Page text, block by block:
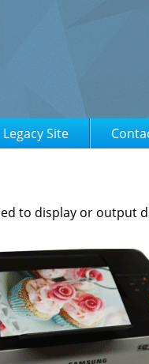
Legacy Site
to display or output